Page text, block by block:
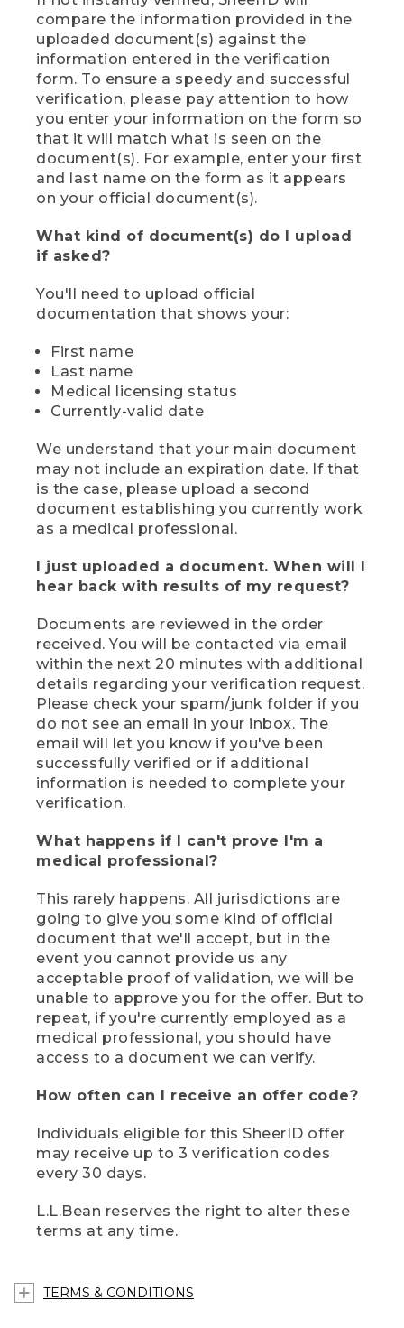
compare the information provided in the
uploaded document(s) against the
information entered in the verification
form. To ensure a speedy and successful
verification, please pay attention to how
you enter your information on the form so
that it will match what is seen on the
document(s). For example, enter your first
and last name on the form as it appears
on your official document(s).
What kind of document(s) do I upload
if asked?
You'll need to upload official
documentation that shows your:
First name
Last name
Medical licensing status
Currently-valid date
We understand that your main document
may not include an expiration date. If that
is the case, please upload a second
document establishing you currently work
as a medical professional.
I just uploaded a document. When will I
hear back with results of my request?
Documents are reviewed in the order
received. You will be contacted via email
within the next 20 minutes with additional
details regarding your verification request.
Please check your spam/junk folder if you
do not see an email in your inbox. The
email will let you know if you've been
successfully verified or if additional
information is needed to complete your
verification.
What happens if I can't prove I'm a
medical professional?
This rarely happens. All jurisdictions are
going to give you some kind of official
document that we'll accept, but in the
event you cannot provide us any
acceptable proof of validation, we will be
unable to approve you for the offer. But to
repeat, if you're currently employed as a
medical professional, you should have
access to a document we can verify.
How often can I receive an offer code?
Individuals eligible for this SheerID offer
may receive up to 3 verification codes
every 30 days.
L.L.Bean reserves the right to alter these
terms at any time.
TERMS & CONDITIONS